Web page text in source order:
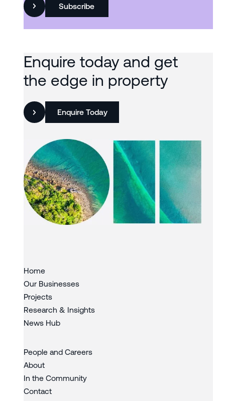
Subscribe
Enquire today and get
the edge in property
Enquire Today
Home
Our Businesses
Projects
Research & Insights
News Hub
People and Careers
About
In the Community
Contact